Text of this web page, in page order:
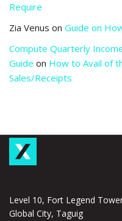
Require
Zia Venus on Guide on
Compute Quarterly
Guide on How to Avail of
Sales/Receipts
Level 10, Fort Legend
Global City, Taguig